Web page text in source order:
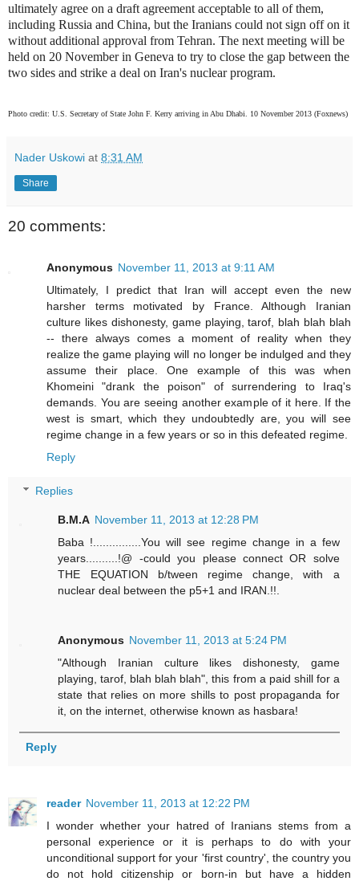
ultimately agree on a draft agreement acceptable to all of them,
including Russia and China, but the Iranians could not sign off on it
without additional approval from Tehran. The next meeting will be
held on 20 November in Geneva to try to close the gap between the
two sides and strike a deal on Iran's nuclear program.
Photo credit: U.S. Secretary of State John F. Kerry arriving in Abu Dhabi. 10 November 2013 (Foxnews)
Nader Uskowi at 8:31 AM
Share
20 comments:
Anonymous November 11, 2013 at 9:11 AM
Ultimately, I predict that Iran will accept even the new
harsher terms motivated by France. Although Iranian
culture likes dishonesty, game playing, tarof, blah blah blah
-- there always comes a moment of reality when they
realize the game playing will no longer be indulged and they
assume their place. One example of this was when
Khomeini "drank the poison" of surrendering to Iraq's
demands. You are seeing another example of it here. If the
west is smart, which they undoubtedly are, you will see
regime change in a few years or so in this defeated regime.
Reply
Replies
B.M.A November 11, 2013 at 12:28 PM
Baba !...............You will see regime change in a few
years..........!@ -could you please connect OR solve
THE EQUATION b/tween regime change, with a
nuclear deal between the p5+1 and IRAN.!!.
Anonymous November 11, 2013 at 5:24 PM
"Although Iranian culture likes dishonesty, game
playing, tarof, blah blah blah", this from a paid shill for a
state that relies on more shills to post propaganda for
it, on the internet, otherwise known as hasbara!
Reply
reader November 11, 2013 at 12:22 PM
I wonder whether your hatred of Iranians stems from a
personal experience or it is perhaps to do with your
unconditional support for your 'first country', the country you
do not hold citizenship or born-in but have a hidden